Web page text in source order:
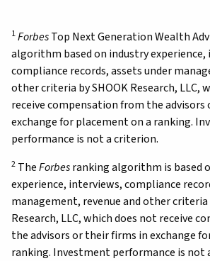
1ForbesTop Next Generation Wealth
algorithm based on industry experience,
compliance records, assets under
other criteria by SHOOK Research, LLC,
receive compensation from the
exchange for placement on a ranking.
performance is not a criterion.
2 TheForbesranking algorithm is based
experience, interviews, compliance
management, revenue and other criteria
Research, LLC, which does not receive
the advisors or their firms in exchange
ranking. Investment performance is not